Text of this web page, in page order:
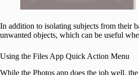
In addition to isolating subjects from their
unwanted objects, which can be useful
Using the Files App Quick Action Menu
While the Photos app does the job well, the